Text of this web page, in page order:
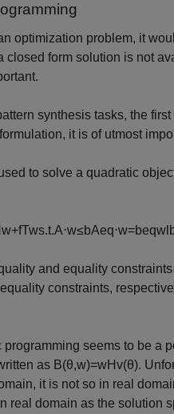
optimization problem, it
form solution is not
synthesis tasks, the
it is of utmost
to solve a quadratic
w+fTws.t.A⋅w≤bAeq⋅w=beqw
and equality
constraints,
seems to be a
as B(θ,w)=wHv(θ).
it is not so in real
real domain as the solution